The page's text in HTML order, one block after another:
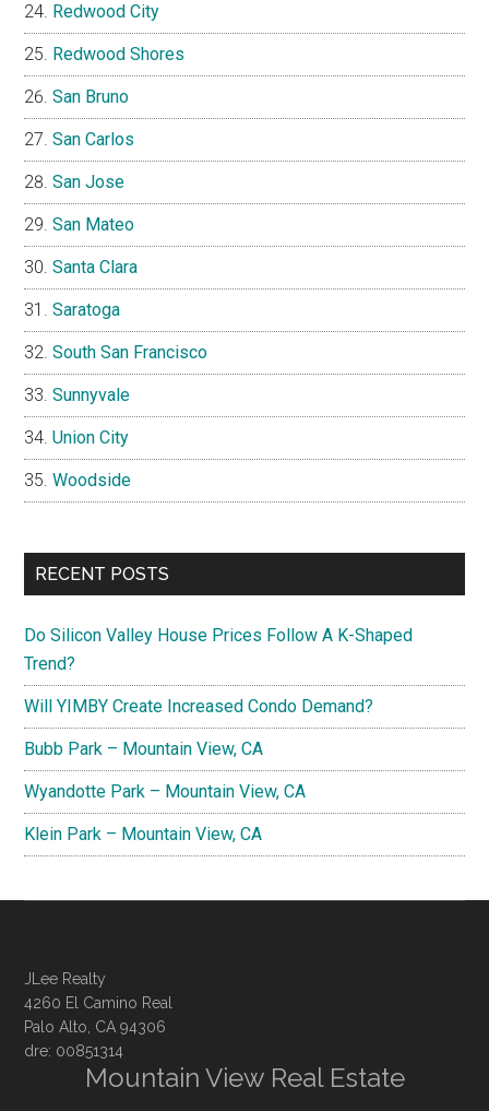
Redwood City
Redwood Shores
San Bruno
San Carlos
San Jose
San Mateo
Santa Clara
Saratoga
South San Francisco
Sunnyvale
Union City
Woodside
RECENT POSTS
Do Silicon Valley House Prices Follow A K-Shaped
Trend?
Will YIMBY Create Increased Condo Demand?
Bubb Park – Mountain View, CA
Wyandotte Park – Mountain View, CA
Klein Park – Mountain View, CA
JLee Realty
4260 El Camino Real
Palo Alto, CA 94306
dre: 00851314
Mountain View Real Estate